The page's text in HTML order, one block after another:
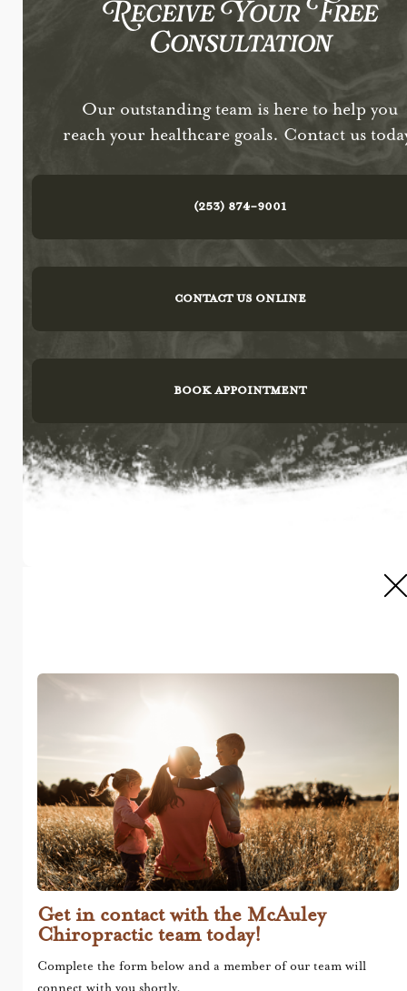
Receive Your Free
Consultation
Our outstanding team is here to help you
reach your healthcare goals. Contact us
(253) 874-9001
CONTACT US ONLINE
BOOK APPOINTMENT
Get in contact with the McAuley
Chiropractic team today!
Complete the form below and a member of our team will